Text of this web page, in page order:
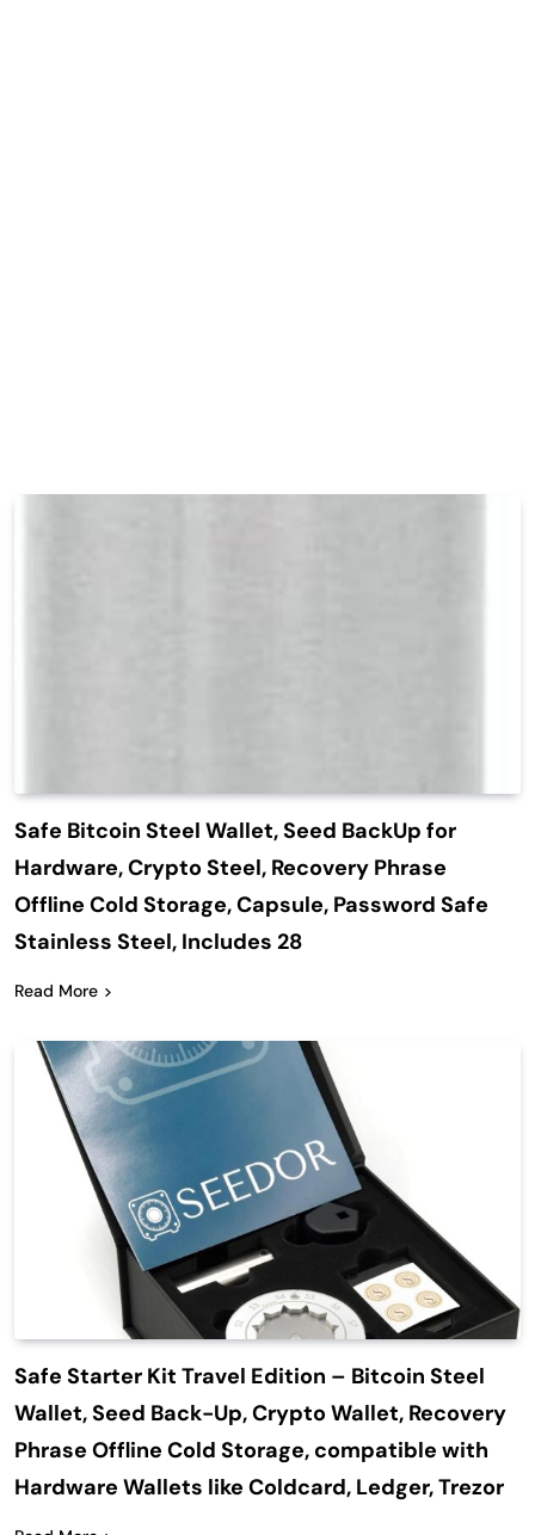
Safe Bitcoin Steel Wallet, Seed BackUp for
Hardware, Crypto Steel, Recovery Phrase
Offline Cold Storage, Capsule, Password Safe
Stainless Steel, Includes 28
Read More
Safe Starter Kit Travel Edition – Bitcoin Steel
Wallet, Seed Back-Up, Crypto Wallet, Recovery
Phrase Offline Cold Storage, compatible with
Hardware Wallets like Coldcard, Ledger, Trezor